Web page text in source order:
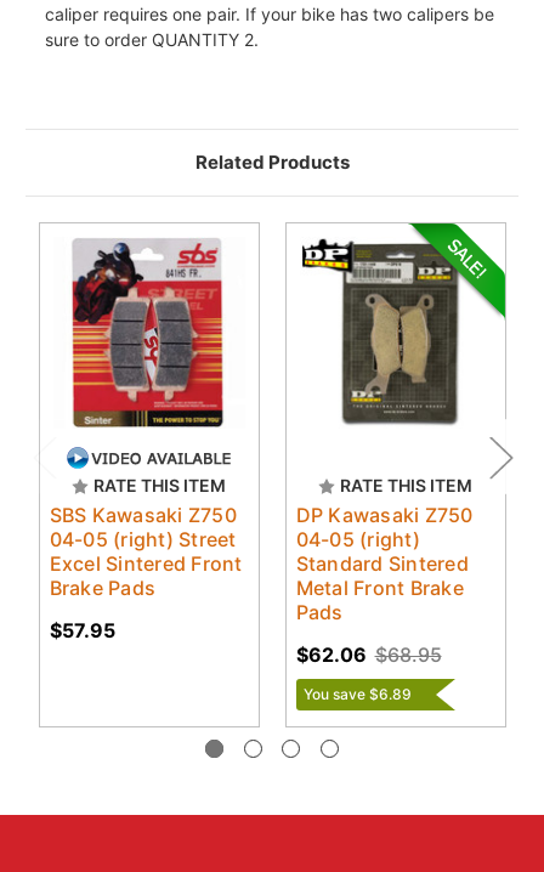
caliper requires one pair. If your bike has two calipers be
sure to order QUANTITY 2.
Related Products
RATE THIS ITEM
SBS Kawasaki Z750
04-05 (right) Street
Excel Sintered Front
Brake Pads
$57.95
RATE THIS ITEM
DP Kawasaki Z750
04-05 (right)
Standard Sintered
Metal Front Brake
Pads
$68.95
$62.06
You save $6.89